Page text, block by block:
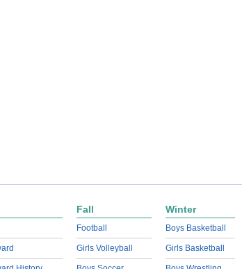
Fall
Football
Girls Volleyball
Winter
Boys Basketball
Girls Basketball